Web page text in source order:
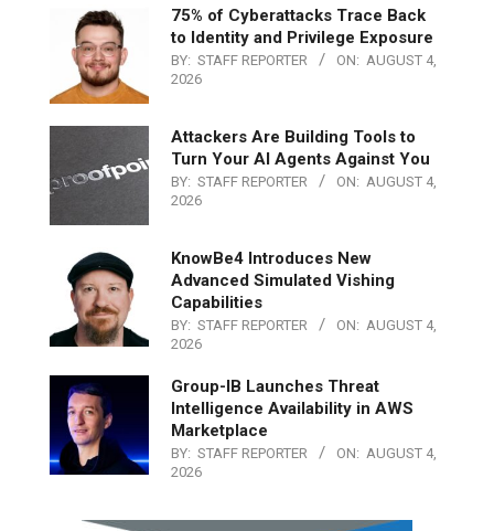
75% of Cyberattacks Trace Back
to Identity and Privilege Exposure
BY: STAFF REPORTER ON: AUGUST 4,
2026
Attackers Are Building Tools to
Turn Your AI Agents Against You
BY: STAFF REPORTER ON: AUGUST 4,
2026
KnowBe4 Introduces New
Advanced Simulated Vishing
Capabilities
BY: STAFF REPORTER ON: AUGUST 4,
2026
Group-IB Launches Threat
Intelligence Availability in AWS
Marketplace
BY: STAFF REPORTER ON: AUGUST 4,
2026